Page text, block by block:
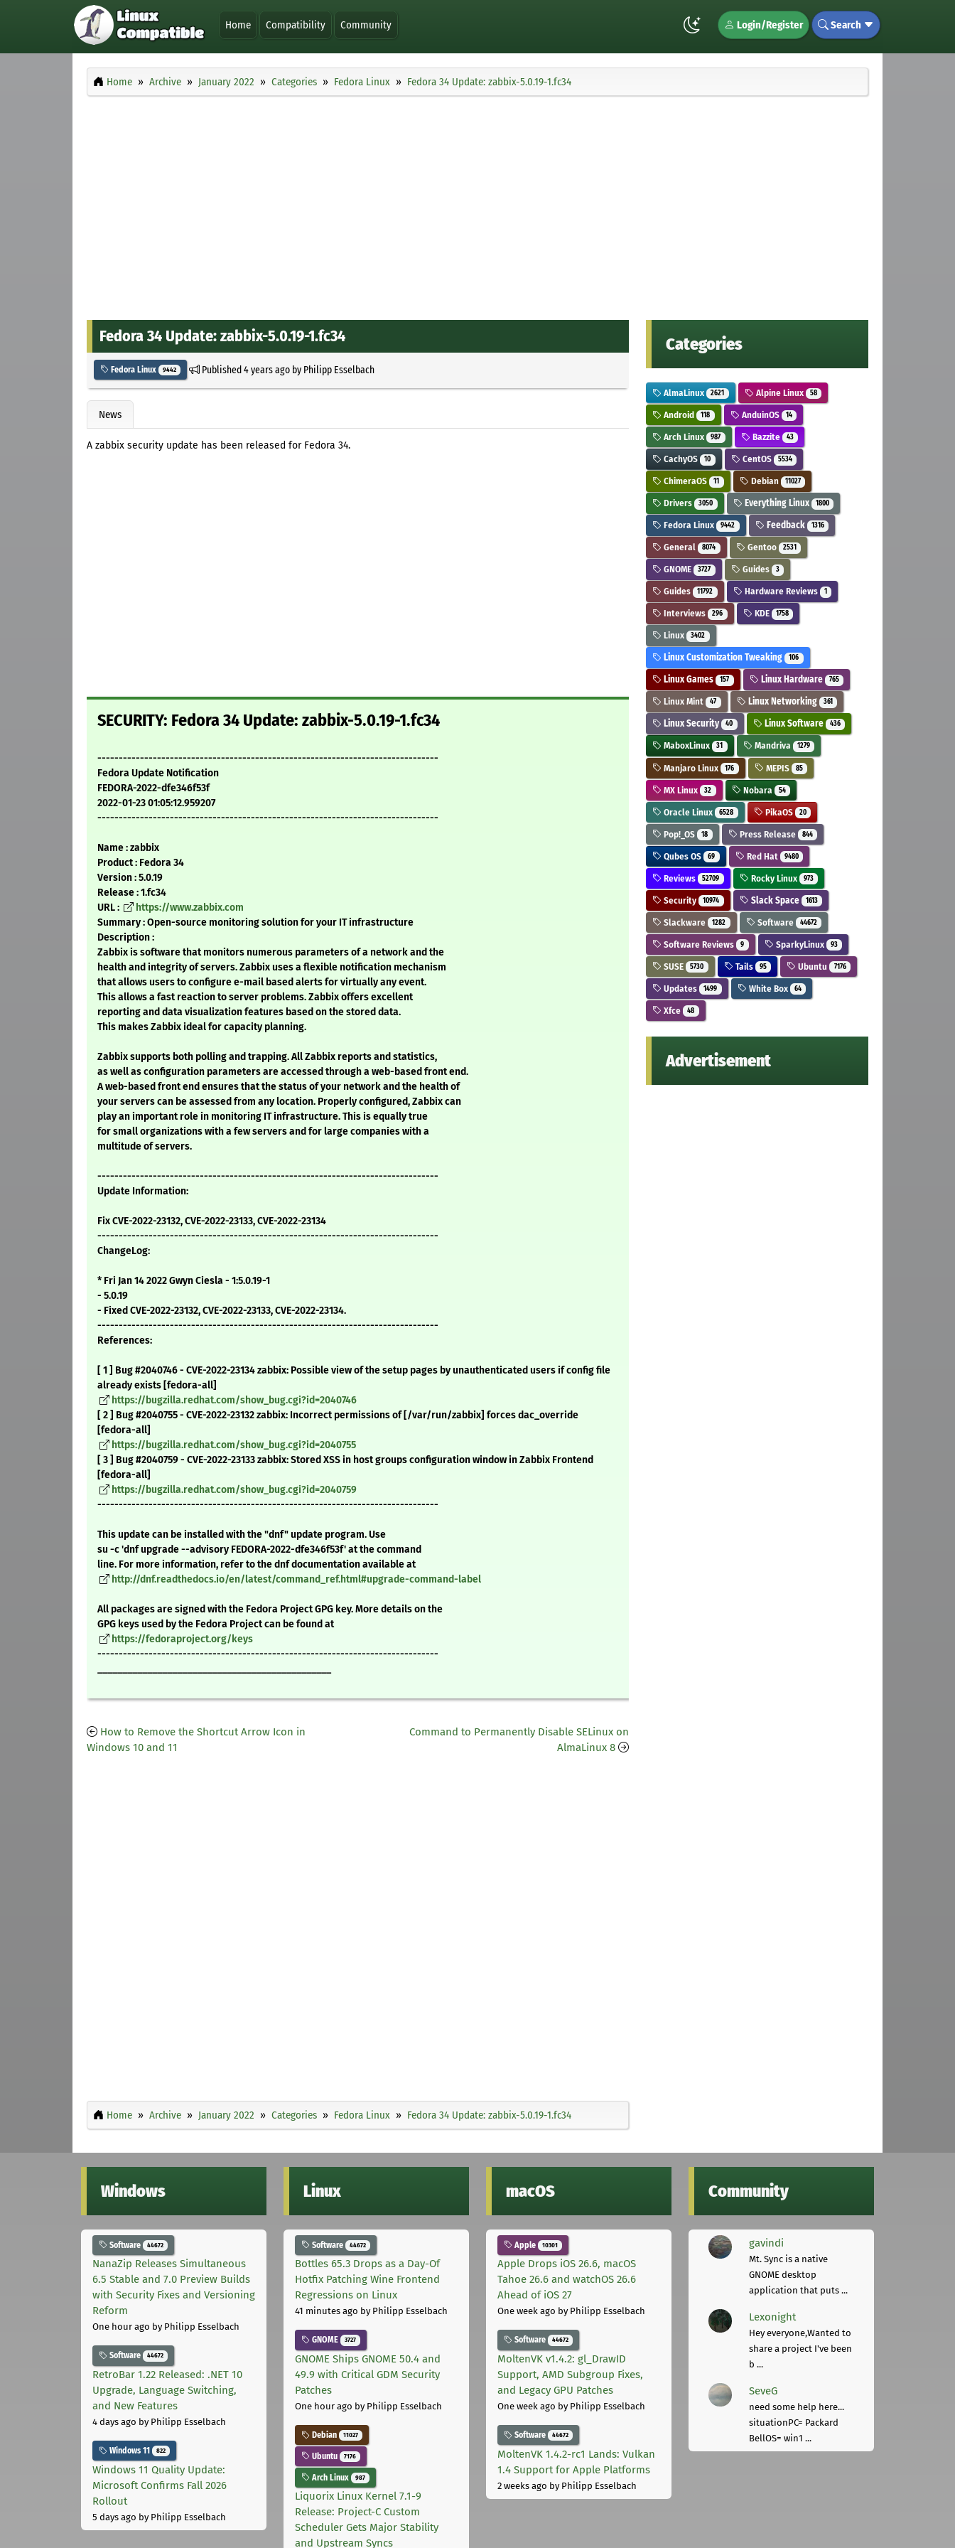
Home Compatibility Community Login/Register Search
Home Archive January 2022 Categories Fedora Linux Fedora 34 Update: zabbix-5.0.19-1.fc34
Fedora 34 Update: zabbix-5.0.19-1.fc34
Fedora Linux 9442 Published4 years agoby Philipp Esselbach
News
A zabbix security update has been released for Fedora 34.
SECURITY: Fedora 34 Update: zabbix-5.0.19-1.fc34
--------------------------------------------------------------------------------
Fedora Update Notification
FEDORA-2022-dfe346f53f
2022-01-23 01:05:12.959207
--------------------------------------------------------------------------------
Name : zabbix
Product : Fedora 34
Version : 5.0.19
Release : 1.fc34
URL :
https://www.zabbix.com
Summary : Open-source monitoring solution for your IT infrastructure
Description :
Zabbix is software that monitors numerous parameters of a network and the
health and integrity of servers. Zabbix uses a flexible notification mechanism
that allows users to configure e-mail based alerts for virtually any event.
This allows a fast reaction to server problems. Zabbix offers excellent
reporting and data visualization features based on the stored data.
This makes Zabbix ideal for capacity planning.
Zabbix supports both polling and trapping. All Zabbix reports and statistics,
as well as configuration parameters are accessed through a web-based front end.
A web-based front end ensures that the status of your network and the health of
your servers can be assessed from any location. Properly configured, Zabbix can
play an important role in monitoring IT infrastructure. This is equally true
for small organizations with a few servers and for large companies with a
multitude of servers.
--------------------------------------------------------------------------------
Update Information:
Fix CVE-2022-23132, CVE-2022-23133, CVE-2022-23134
--------------------------------------------------------------------------------
ChangeLog:
* Fri Jan 14 2022 Gwyn Ciesla - 1:5.0.19-1
- 5.0.19
- Fixed CVE-2022-23132, CVE-2022-23133, CVE-2022-23134.
--------------------------------------------------------------------------------
References:
[ 1 ] Bug #2040746 - CVE-2022-23134 zabbix: Possible view of the setup pages by unauthenticated users if config file
already exists [fedora-all]
https://bugzilla.redhat.com/show_bug.cgi?id=2040746
[ 2 ] Bug #2040755 - CVE-2022-23132 zabbix: Incorrect permissions of [/var/run/zabbix] forces dac_override
[fedora-all]
https://bugzilla.redhat.com/show_bug.cgi?id=2040755
[ 3 ] Bug #2040759 - CVE-2022-23133 zabbix: Stored XSS in host groups configuration window in Zabbix Frontend
[fedora-all]
https://bugzilla.redhat.com/show_bug.cgi?id=2040759
--------------------------------------------------------------------------------
This update can be installed with the "dnf" update program. Use
su -c 'dnf upgrade --advisory FEDORA-2022-dfe346f53f' at the command
line. For more information, refer to the dnf documentation available at
http://dnf.readthedocs.io/en/latest/command_ref.html#upgrade-command-label
All packages are signed with the Fedora Project GPG key. More details on the
GPG keys used by the Fedora Project can be found at
https://fedoraproject.org/keys
--------------------------------------------------------------------------------
How to Remove the Shortcut Arrow Icon in
Windows 10 and 11
Command to Permanently Disable SELinux on
AlmaLinux 8
Home Archive January 2022 Categories Fedora Linux Fedora 34 Update: zabbix-5.0.19-1.fc34
Categories
AlmaLinux 2621 Alpine Linux 58
Android 118 AnduinOS 14
Arch Linux 987 Bazzite 43
CachyOS 10 CentOS 5534
ChimeraOS 11 Debian 11027
Drivers 3050 Everything Linux 1800
Fedora Linux 9442 Feedback 1316
General 8074 Gentoo 2531
GNOME 3727 Guides 3
Guides 11792 Hardware Reviews 1
Interviews 296 KDE 1758
Linux 3402
Linux Customization Tweaking 106
Linux Games 157 Linux Hardware 765
Linux Mint 47 Linux Networking 361
Linux Security 40 Linux Software 436
MaboxLinux 31 Mandriva 1279
Manjaro Linux 176 MEPIS 85
MX Linux 32 Nobara 54
Oracle Linux 6528 PikaOS 20
Pop!_OS 18 Press Release 844
Qubes OS 69 Red Hat 9480
Reviews 52709 Rocky Linux 973
Security 10974 Slack Space 1613
Slackware 1282 Software 44672
Software Reviews 9 SparkyLinux 93
SUSE 5730 Tails 95 Ubuntu 7176
Updates 1499 White Box 64
Xfce 48
Advertisement
Windows
Software 44672
NanaZip Releases Simultaneous
6.5 Stable and 7.0 Preview Builds
with Security Fixes and Versioning
Reform
One hour ago by Philipp Esselbach
Software 44672
RetroBar 1.22 Released: .NET 10
Upgrade, Language Switching,
and New Features
4 days ago by Philipp Esselbach
Windows 11 822
Windows 11 Quality Update:
Microsoft Confirms Fall 2026
Rollout
5 days ago by Philipp Esselbach
Linux
Software 44672
Bottles 65.3 Drops as a Day-Of
Hotfix Patching Wine Frontend
Regressions on Linux
41 minutes ago by Philipp Esselbach
GNOME 3727
GNOME Ships GNOME 50.4 and
49.9 with Critical GDM Security
Patches
One hour ago by Philipp Esselbach
Debian 11027
Ubuntu 7176
Arch Linux 987
Liquorix Linux Kernel 7.1-9
Release: Project-C Custom
Scheduler Gets Major Stability
and Upstream Syncs
macOS
Apple 10301
Apple Drops iOS 26.6, macOS
Tahoe 26.6 and watchOS 26.6
Ahead of iOS 27
One week ago by Philipp Esselbach
Software 44672
MoltenVK v1.4.2: gl_DrawID
Support, AMD Subgroup Fixes,
and Legacy GPU Patches
One week ago by Philipp Esselbach
Software 44672
MoltenVK 1.4.2-rc1 Lands: Vulkan
1.4 Support for Apple Platforms
2 weeks ago by Philipp Esselbach
Community
gavindi
Mt. Sync is a native
GNOME desktop
application that puts ...
Lexonight
Hey everyone,Wanted to
share a project I've been
b ...
SeveG
need some help here...
situationPC= Packard
BellOS= win1 ...